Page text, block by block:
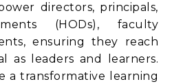
directors, principals,
(HODs), faculty
ensuring they reach
as leaders and learners.
a transformative learning